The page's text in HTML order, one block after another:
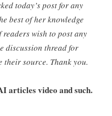
today’s post for any
best of her knowledge
wish to post any
discussion thread for
their source. Thank you.
articles video and such.